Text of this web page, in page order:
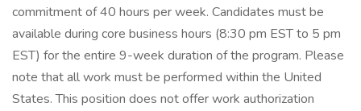
commitment of 40 hours per week. Candidates must be
available during core business hours (8:30 pm EST to 5 pm
EST) for the entire 9-week duration of the program. Please
note that all work must be performed within the United
States. This position does not offer work authorization